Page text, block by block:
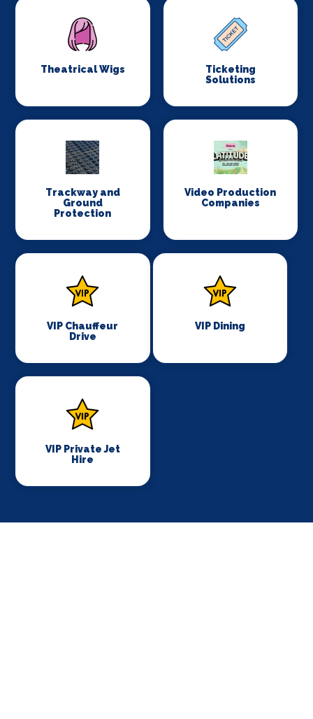
Theatrical Wigs
Ticketing
Solutions
Trackway and
Ground
Protection
Video Production
Companies
VIP Chauffeur
Drive
VIP Dining
VIP Private Jet
Hire